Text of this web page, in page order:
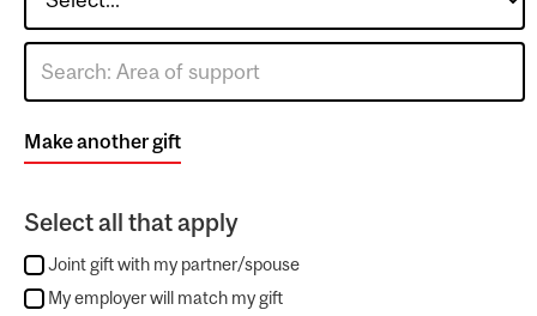
Make another gift
Select all that apply
Joint gift with my partner/spouse
My employer will match my gift